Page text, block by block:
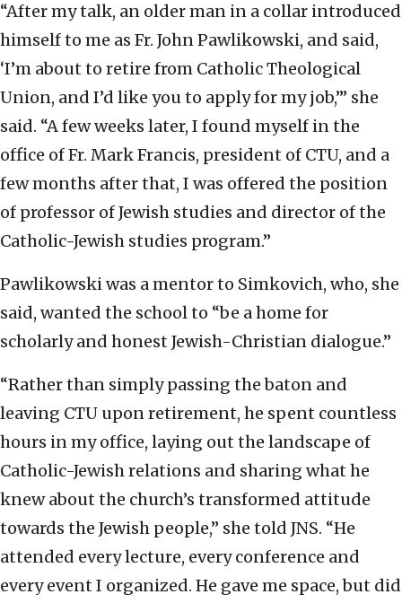
“After my talk, an older man in a collar introduced
himself to me as Fr. John Pawlikowski, and said,
‘I’m about to retire from Catholic Theological
Union, and I’d like you to apply for my job,’” she
said. “A few weeks later, I found myself in the
office of Fr. Mark Francis, president of CTU, and a
few months after that, I was offered the position
of professor of Jewish studies and director of the
Catholic-Jewish studies program.”
Pawlikowski was a mentor to Simkovich, who, she
said, wanted the school to “be a home for
scholarly and honest Jewish-Christian dialogue.”
“Rather than simply passing the baton and
leaving CTU upon retirement, he spent countless
hours in my office, laying out the landscape of
Catholic-Jewish relations and sharing what he
knew about the church’s transformed attitude
towards the Jewish people,” she told JNS. “He
attended every lecture, every conference and
every event I organized. He gave me space, but did